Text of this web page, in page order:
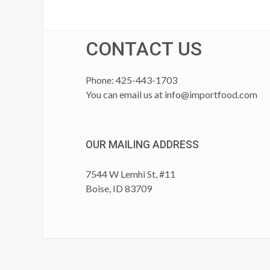
CONTACT US
Phone: 425-443-1703
You can email us at info@importfood.com
OUR MAILING ADDRESS
7544 W Lemhi St, #11
Boise, ID 83709